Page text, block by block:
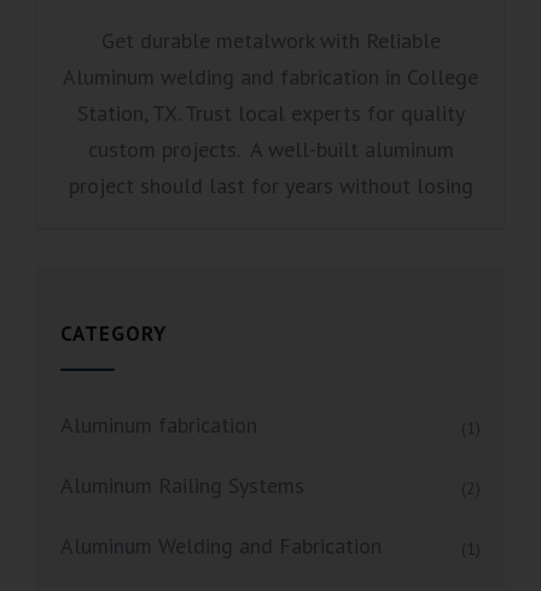
Get durable metalwork with Reliable
Aluminum welding and fabrication in College
Station, TX. Trust local experts for quality
custom projects. A well-built aluminum
project should last for years without losing
CATEGORY
Aluminum fabrication (1)
Aluminum Railing Systems (2)
Aluminum Welding and Fabrication (1)